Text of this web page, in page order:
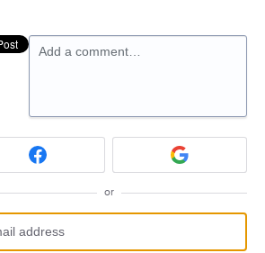
Add a comment…
or